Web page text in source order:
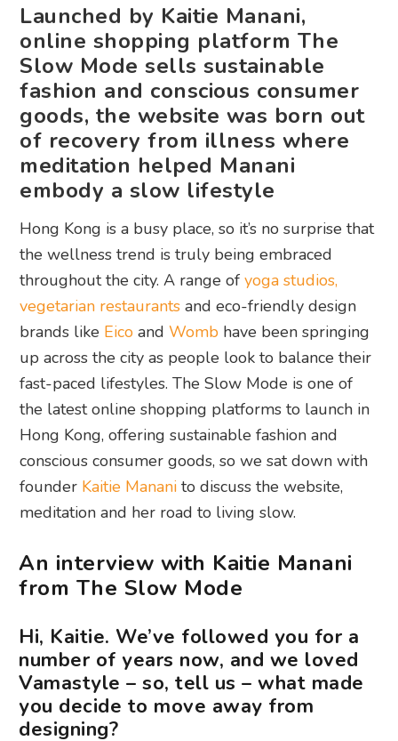
Launched by Kaitie Manani,
online shopping platform The
Slow Mode sells sustainable
fashion and conscious consumer
goods, the website was born out
of recovery from illness where
meditation helped Manani
embody a slow lifestyle
Hong Kong is a busy place, so it’s no surprise that
the wellness trend is truly being embraced
throughout the city. A range ofyoga studios,
vegetarian restaurants and eco-friendly design
brands like Eico andWomb have been springing
up across the city as people look to balance their
fast-paced lifestyles. The Slow Mode is one of
the latest online shopping platforms to launch in
Hong Kong, offering sustainable fashion and
conscious consumer goods, so we sat down with
founder Kaitie Manani to discuss the website,
meditation and her road to living slow.
An interview with Kaitie Manani
from The Slow Mode
Hi, Kaitie. We’ve followed you for a
number of years now, and we loved
Vamastyle – so, tell us – what made
you decide to move away from
designing?